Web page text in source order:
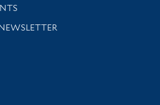
support
news and events